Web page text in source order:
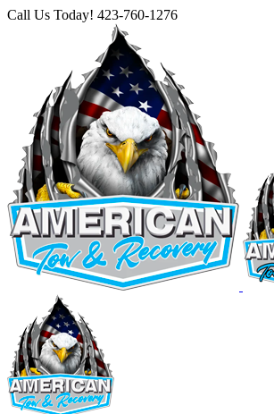
Skip
Call Us Today! 423-760-1276